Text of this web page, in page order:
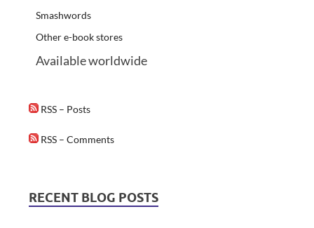
Smashwords
Other e-book stores
Available worldwide
RSS – Posts
RSS – Comments
RECENT BLOG POSTS